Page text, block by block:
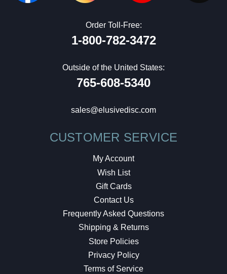
Order Toll-Free:
1-800-782-3472
Outside of the United States:
765-608-5340
sales@elusivedisc.com
CUSTOMER SERVICE
My Account
Wish List
Gift Cards
Contact Us
Frequently Asked Questions
Shipping & Returns
Store Policies
Privacy Policy
Terms of Service